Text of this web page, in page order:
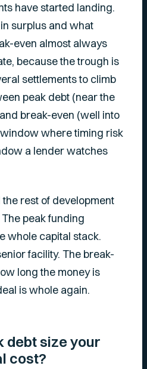
have started landing.
surplus and what
even almost always
because the trough is
settlements to climb
peak debt (near the
break-even (well into
where timing risk
a lender watches
rest of development
peak funding
whole capital stack.
facility. The break-
long the money is
is whole again.
debt size your
cost?